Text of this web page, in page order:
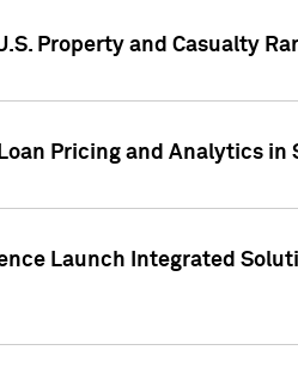
Property and Casualty
Pricing and Analytics in
Launch Integrated